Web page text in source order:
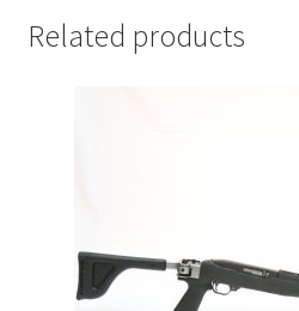
Related products